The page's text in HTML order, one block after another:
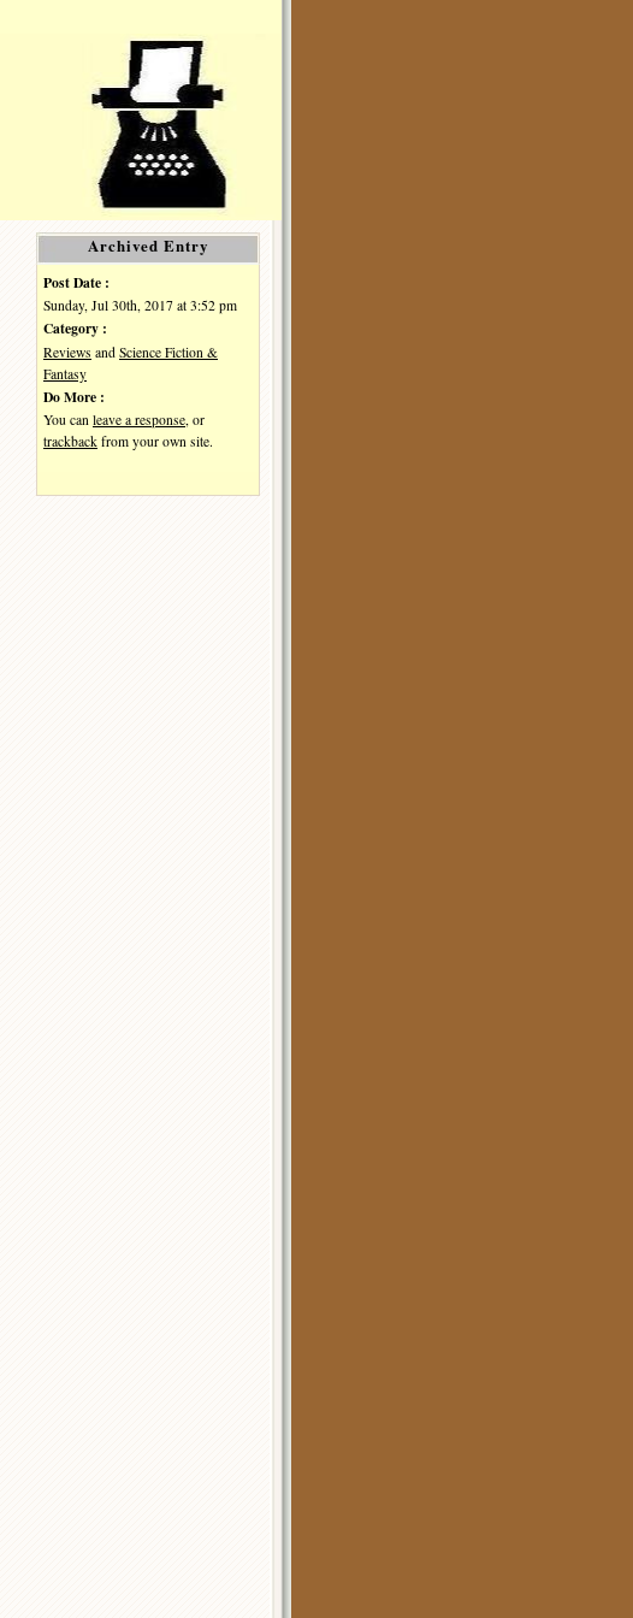
Archived Entry
Post Date :
Sunday, Jul 30th, 2017 at 3:52 pm
Category :
Reviews and Science Fiction &
Fantasy
Do More :
You can leave a response , or
trackback from your own site.